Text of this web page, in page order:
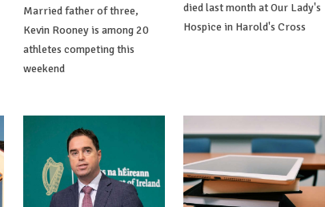
Married father of three,
Kevin Rooney is among 20
athletes competing this
weekend
died last month at Our Lady's
Hospice in Harold's Cross